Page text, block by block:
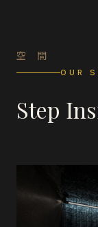
空 間
OUR
Step